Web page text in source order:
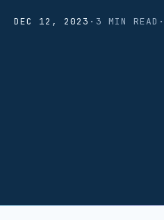
DEC 12, 2023 · 3 MIN READ ·